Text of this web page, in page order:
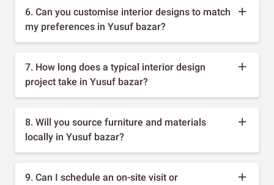
6. Can you customise interior designs to match
my preferences in Yusuf bazar?
7. How long does a typical interior design
project take in Yusuf bazar?
8. Will you source furniture and materials
locally in Yusuf bazar?
9. Can I schedule an on-site visit or